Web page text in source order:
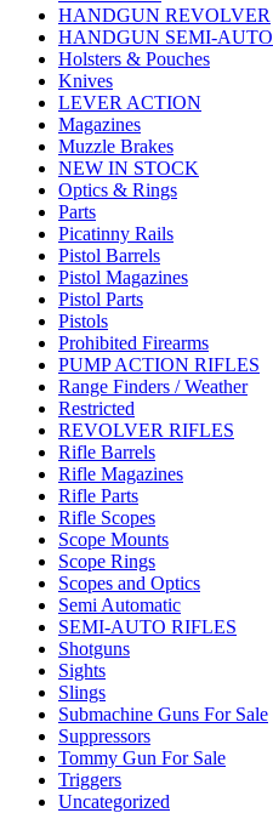
HANDGUN REVOLVER
HANDGUN SEMI-AUTO
Holsters & Pouches
Knives
LEVER ACTION
Magazines
Muzzle Brakes
NEW IN STOCK
Optics & Rings
Parts
Picatinny Rails
Pistol Barrels
Pistol Magazines
Pistol Parts
Pistols
Prohibited Firearms
PUMP ACTION RIFLES
Range Finders / Weather
Restricted
REVOLVER RIFLES
Rifle Barrels
Rifle Magazines
Rifle Parts
Rifle Scopes
Scope Mounts
Scope Rings
Scopes and Optics
Semi Automatic
SEMI-AUTO RIFLES
Shotguns
Sights
Slings
Submachine Guns For Sale
Suppressors
Tommy Gun For Sale
Triggers
Uncategorized